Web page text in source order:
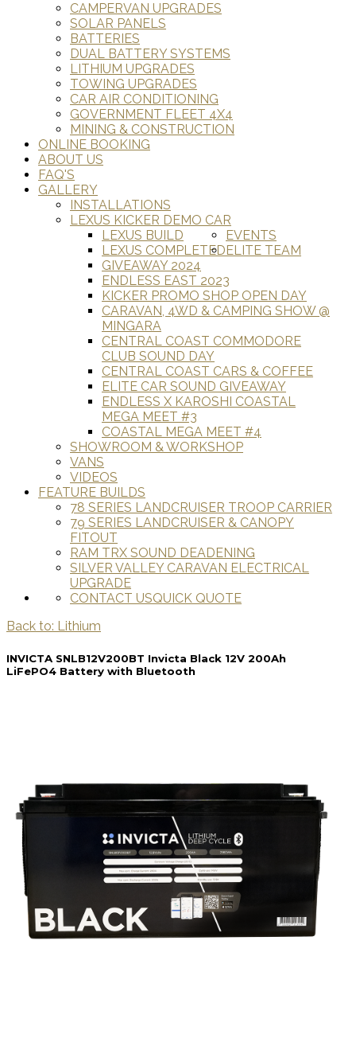
CAMPERVAN UPGRADES
SOLAR PANELS
BATTERIES
DUAL BATTERY SYSTEMS
LITHIUM UPGRADES
TOWING UPGRADES
CAR AIR CONDITIONING
GOVERNMENT FLEET 4X4
MINING & CONSTRUCTION
ONLINE BOOKING
ABOUT US
FAQ'S
GALLERY
INSTALLATIONS
LEXUS KICKER DEMO CAR
LEXUS BUILD
LEXUS COMPLETED
EVENTS
GIVEAWAY 2024
ENDLESS EAST 2023
KICKER PROMO SHOP OPEN DAY
CARAVAN, 4WD & CAMPING SHOW @
MINGARA
CENTRAL COAST COMMODORE
CLUB SOUND DAY
CENTRAL COAST CARS & COFFEE
ELITE CAR SOUND GIVEAWAY
ENDLESS X KAROSHI COASTAL
MEGA MEET #3
COASTAL MEGA MEET #4
ELITE TEAM
SHOWROOM & WORKSHOP
VANS
VIDEOS
FEATURE BUILDS
78 SERIES LANDCRUISER TROOP CARRIER
79 SERIES LANDCRUISER & CANOPY
FITOUT
RAM TRX SOUND DEADENING
SILVER VALLEY CARAVAN ELECTRICAL
UPGRADE
QUICK QUOTE
CONTACT US
Back to: Lithium
INVICTA SNLB12V200BT Invicta Black 12V 200Ah
LiFePO4 Battery with Bluetooth